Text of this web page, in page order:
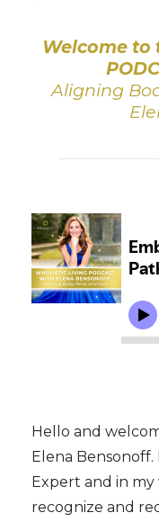
Welcome to
Aligning
Hello and
Elena
Expert and in
recognize and